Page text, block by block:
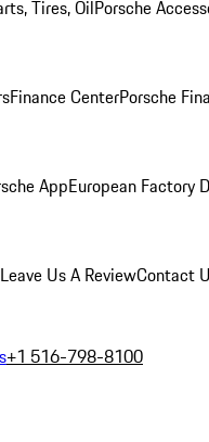
Tires, OilPorsche
Finance CenterPorsche
AppEuropean Factory
Leave Us A ReviewContact
+1 516-798-8100